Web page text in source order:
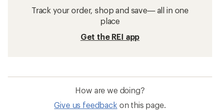
Track your order, shop and save— all in one
place
Get the REI app
How are we doing?
Give us feedback on this page.